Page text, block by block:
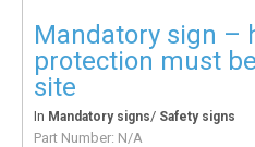
Mandatory sign –
protection must
site
In Mandatory signs/ Safety signs
Part Number: N/A